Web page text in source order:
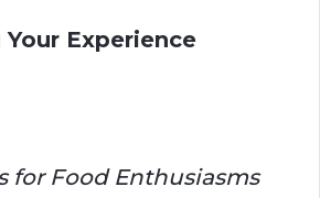
Experience
for Food Enthusiasms